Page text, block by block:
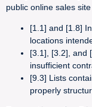
public online sales
[1.1] and [1.8]
locations
[3.1], [3.2], and
insufficient
[9.3] Lists
properly